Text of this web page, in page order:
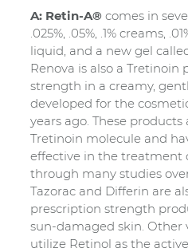
A: Retin-A® comes in
.025%, .05%, .1% creams,
liquid, and a new gel
Renova is also a Tretinoin
strength in a creamy,
developed for the
years ago. These
Tretinoin molecule and
effective in the treatment
through many studies
Tazorac and Differin are
prescription strength
sun-damaged skin.
utilize Retinol as the